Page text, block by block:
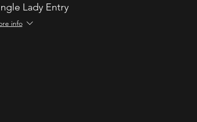
Lady Entry
info